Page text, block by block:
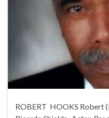
ROBERT HOOKS Robert